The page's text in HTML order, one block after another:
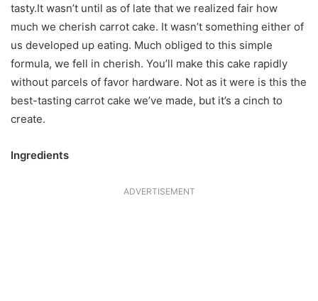
tasty.It wasn’t until as of late that we realized fair how
much we cherish carrot cake. It wasn’t something either of
us developed up eating. Much obliged to this simple
formula, we fell in cherish. You’ll make this cake rapidly
without parcels of favor hardware. Not as it were is this the
best-tasting carrot cake we’ve made, but it’s a cinch to
create.
Ingredients
ADVERTISEMENT